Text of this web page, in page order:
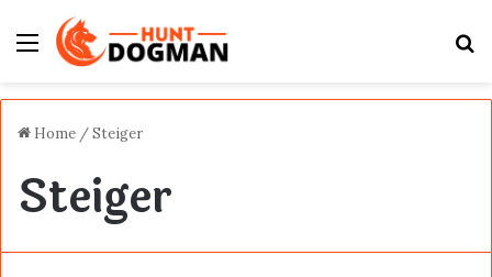
Menu
Home /Steiger
Steiger